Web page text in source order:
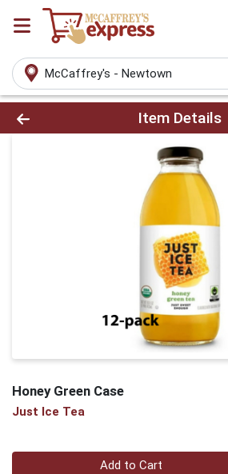
McCaffrey's - Newtown
Product Details Page
Item Details
Honey Green Case
Just Ice Tea
Quantity 0
Add to Cart